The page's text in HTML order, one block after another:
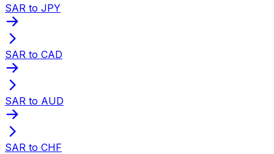
SAR to JPY
SAR to CAD
SAR to AUD
SAR to CHF